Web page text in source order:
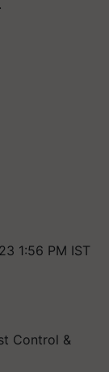
1:56 PM IST
Control &